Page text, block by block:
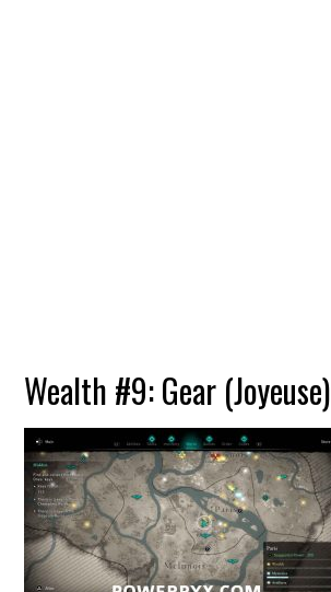
Wealth #9: Gear (Joyeuse)